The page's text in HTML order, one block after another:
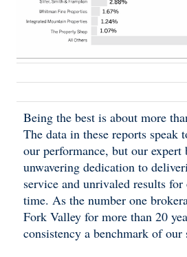
Being the best is about more
The data in these reports speak
our performance, but our expert
unwavering dedication to
service and unrivaled results
time. As the number one
Fork Valley for more than 20
consistency a benchmark of our